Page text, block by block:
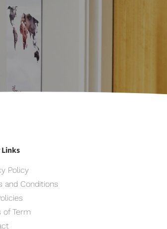
Policy
and Conditions
of Term